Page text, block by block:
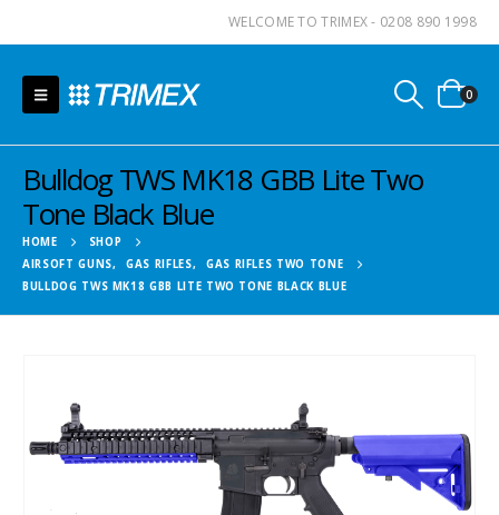
WELCOME TO TRIMEX - 0208 890 1998
0
Bulldog TWS MK18 GBB Lite Two
Tone Black Blue
HOME
SHOP
AIRSOFT GUNS, GAS RIFLES,
GAS RIFLES TWO TONE
BULLDOG TWS MK18 GBB LITE TWO TONE BLACK BLUE